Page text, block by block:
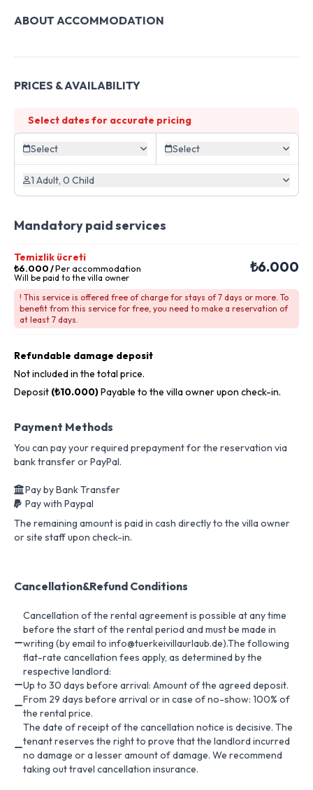
ABOUT ACCOMMODATION
PRICES & AVAILABILITY
Select dates for accurate pricing
Select Select
1 Adult, 0 Child
Mandatory paid services
Temizlik ücreti
₺6.000/Per accommodation
Will be paid to the villa owner
₺6.000
! This service is offered free of charge for stays of 7 days or more. To
benefit from this service for free, you need to make a reservation of
at least 7 days.
Refundable damage deposit
Not included in the total price.
Deposit (₺10.000)Payable to the villa owner upon check-in.
Payment Methods
You can pay your required prepayment for the reservation via
bank transfer or PayPal.
Pay by Bank Transfer
Pay with Paypal
The remaining amount is paid in cash directly to the villa owner
or site staff upon check-in.
Cancellation&Refund Conditions
Cancellation of the rental agreement is possible at any time
before the start of the rental period and must be made in
writing (by email to info@tuerkeivillaurlaub.de).The following
flat-rate cancellation fees apply, as determined by the
respective landlord:
Up to 30 days before arrival: Amount of the agreed deposit.
From 29 days before arrival or in case of no-show: 100% of
the rental price.
The date of receipt of the cancellation notice is decisive. The
tenant reserves the right to prove that the landlord incurred
no damage or a lesser amount of damage. We recommend
taking out travel cancellation insurance.